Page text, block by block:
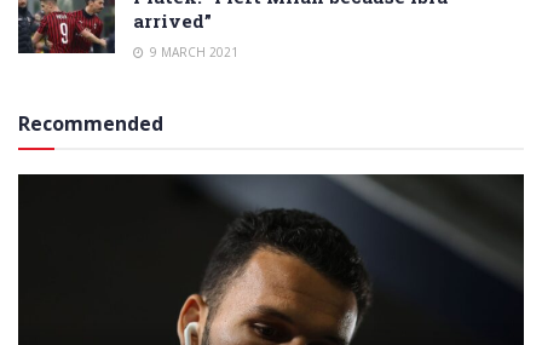
arrived”
9 MARCH 2021
Recommended